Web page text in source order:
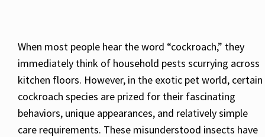
When most people hear the word “cockroach,” they
immediately think of household pests scurrying across
kitchen floors. However, in the exotic pet world, certain
cockroach species are prized for their fascinating
behaviors, unique appearances, and relatively simple
care requirements. These misunderstood insects have